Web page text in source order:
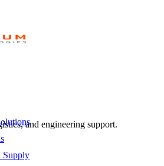
and engineering support.
Supply